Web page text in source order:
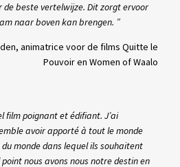
de beste vertelwijze. Dit zorgt ervoor
naar boven kan brengen. ”
animatrice voor de films Quitte le
Pouvoir en Women of Waalo
film poignant et édifiant. J’ai
avoir apporté à tout le monde
monde dans lequel ils souhaitent
nous avons nous notre destin en